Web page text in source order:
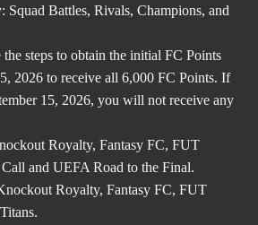
Battles, Rivals, Champions, and
steps to obtain the initial FC Points
2026 to receive all 6,000 FC Points. If
15, 2026, you will not receive any
Royalty, Fantasy FC, FUT
and UEFA Road to the Final.
Royalty, Fantasy FC, FUT